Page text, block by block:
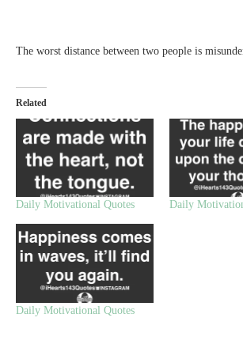
The worst distance between two people is
Related
Daily Motivational Quotes Daily
Daily Motivational Quotes